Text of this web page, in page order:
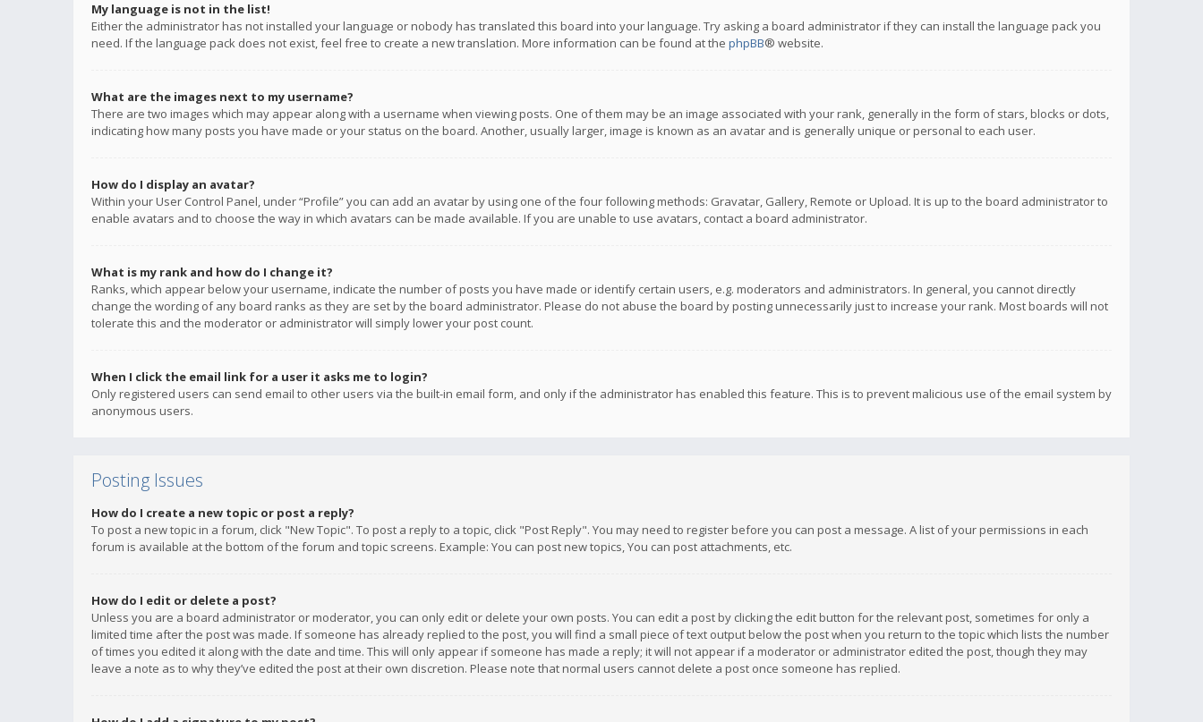
My language is not in the list!
Either the administrator has not installed your language or nobody has translated this board into your language. Try asking a board administrator if they can install the language pack you
need. If the language pack does not exist, feel free to create a new translation. More information can be found at the phpBB® website.
What are the images next to my username?
There are two images which may appear along with a username when viewing posts. One of them may be an image associated with your rank, generally in the form of stars, blocks or dots,
indicating how many posts you have made or your status on the board. Another, usually larger, image is known as an avatar and is generally unique or personal to each user.
How do I display an avatar?
Within your User Control Panel, under “Profile” you can add an avatar by using one of the four following methods: Gravatar, Gallery, Remote or Upload. It is up to the board administrator to
enable avatars and to choose the way in which avatars can be made available. If you are unable to use avatars, contact a board administrator.
What is my rank and how do I change it?
Ranks, which appear below your username, indicate the number of posts you have made or identify certain users, e.g. moderators and administrators. In general, you cannot directly
change the wording of any board ranks as they are set by the board administrator. Please do not abuse the board by posting unnecessarily just to increase your rank. Most boards will not
tolerate this and the moderator or administrator will simply lower your post count.
When I click the email link for a user it asks me to login?
Only registered users can send email to other users via the built-in email form, and only if the administrator has enabled this feature. This is to prevent malicious use of the email system by
anonymous users.
Posting Issues
How do I create a new topic or post a reply?
To post a new topic in a forum, click "New Topic". To post a reply to a topic, click "Post Reply". You may need to register before you can post a message. A list of your permissions in each
forum is available at the bottom of the forum and topic screens. Example: You can post new topics, You can post attachments, etc.
How do I edit or delete a post?
Unless you are a board administrator or moderator, you can only edit or delete your own posts. You can edit a post by clicking the edit button for the relevant post, sometimes for only a
limited time after the post was made. If someone has already replied to the post, you will find a small piece of text output below the post when you return to the topic which lists the number
of times you edited it along with the date and time. This will only appear if someone has made a reply; it will not appear if a moderator or administrator edited the post, though they may
leave a note as to why they’ve edited the post at their own discretion. Please note that normal users cannot delete a post once someone has replied.